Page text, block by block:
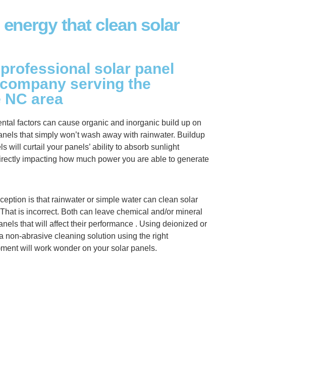
that clean solar
solar panel
serving the
area
factors can cause organic and inorganic build up on
that simply won’t wash away with rainwater. Buildup
will curtail your panels’ ability to absorb sunlight
impacting how much power you are able to generate
is that rainwater or simple water can clean solar
is incorrect. Both can leave chemical and/or mineral
that will affect their performance . Using deionized or
non-abrasive cleaning solution using the right
will work wonder on your solar panels.